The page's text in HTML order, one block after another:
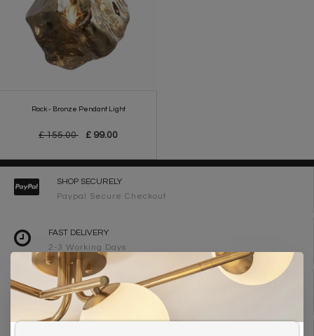
Rock - Bronze Pendant Light
£ 155.00 £ 99.00
SHOP SECURELY
Paypal Secure Checkout
FAST DELIVERY
2-3 Working Days
FREE DELIVERY ON ORDERS OVER £90
UK Mainland